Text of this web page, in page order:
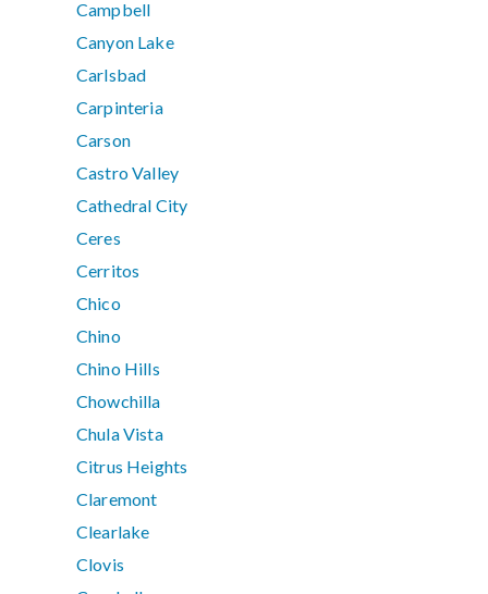
Campbell
Canyon Lake
Carlsbad
Carpinteria
Carson
Castro Valley
Cathedral City
Ceres
Cerritos
Chico
Chino
Chino Hills
Chowchilla
Chula Vista
Citrus Heights
Claremont
Clearlake
Clovis